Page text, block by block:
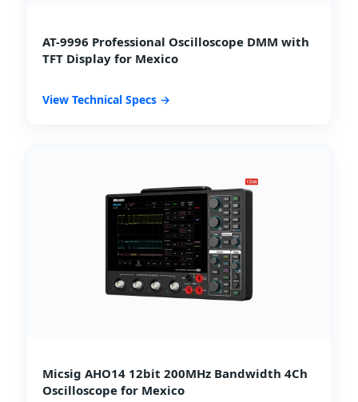
AT-9996 Professional Oscilloscope DMM with
TFT Display for Mexico
View Technical Specs →
Micsig AHO14 12bit 200MHz Bandwidth 4Ch
Oscilloscope for Mexico